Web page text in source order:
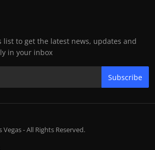
list to get the latest news, updates and
in your inbox
Subscribe
- All Rights Reserved.